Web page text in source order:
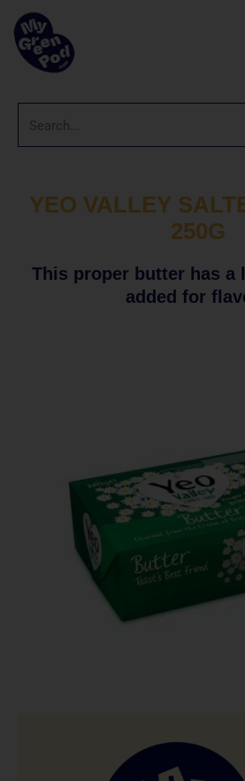
YEO VALLEY
250G
This proper butter has
added for